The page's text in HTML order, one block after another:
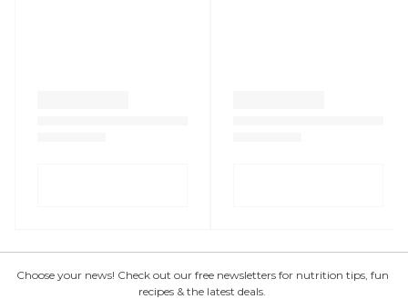
Choose your news! Check out our free newsletters for nutrition tips, fun
recipes & the latest deals.